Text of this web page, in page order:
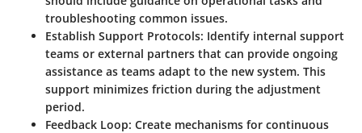
troubleshooting common issues.
Establish Support Protocols: Identify internal support
teams or external partners that can provide ongoing
assistance as teams adapt to the new system. This
support minimizes friction during the adjustment
period.
Feedback Loop: Create mechanisms for continuous